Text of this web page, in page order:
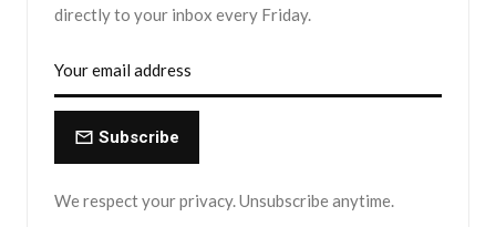
directly to your inbox every Friday.
Subscribe
We respect your privacy. Unsubscribe anytime.